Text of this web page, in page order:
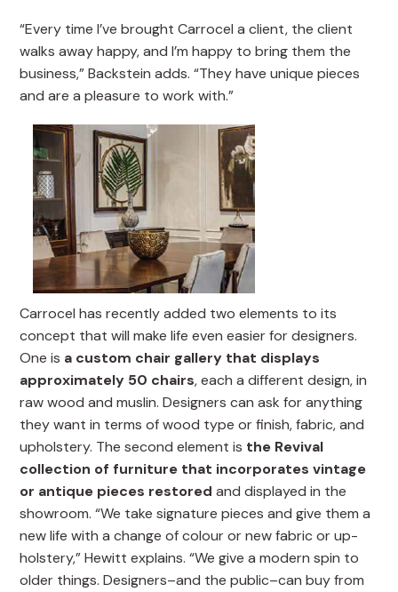
“Every time I’ve brought Carrocel a client, the client
walks away happy, and I’m happy to bring them the
business,” Backstein adds. “They have unique pieces
and are a pleasure to work with.”
Carrocel has recently added two elements to its
concept that will make life even easier for designers.
One is a custom chair gallery that displays
approximately 50 chairs, each a different design, in
raw wood and muslin. Designers can ask for anything
they want in terms of wood type or finish, fabric, and
upholstery. The second element is the Revival
collection of furniture that incorporates vintage
or antique pieces restored and displayed in the
showroom. “We take signature pieces and give them a
new life with a change of colour or new fabric or up-
holstery,” Hewitt explains. “We give a modern spin to
older things. Designers–and the public–can buy from